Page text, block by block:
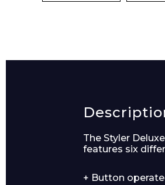
The Styler
features six
+ Button